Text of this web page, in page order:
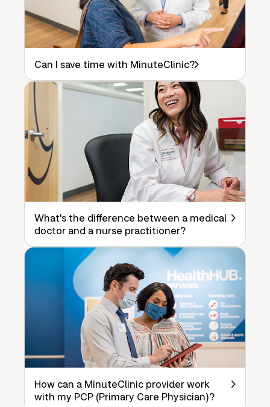
Can I save time with MinuteClinic?
What's the difference between a medical
doctor and a nurse practitioner?
How can a MinuteClinic provider work
with my PCP (Primary Care Physician)?